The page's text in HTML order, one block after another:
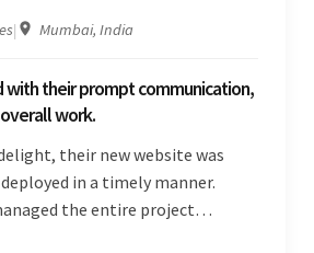
| Mumbai, India
with their prompt communication,
work.
their new website was
in a timely manner.
the entire project
were no delays. What was